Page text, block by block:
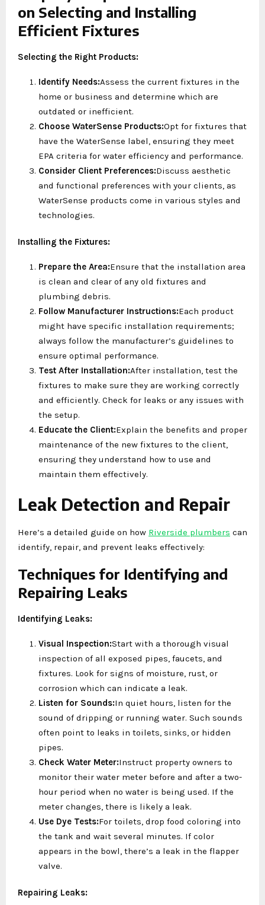
on Selecting and Installing
Efficient Fixtures
Selecting the Right Products:
Identify Needs:Assess the current fixtures in the
home or business and determine which are
outdated or inefficient.
Choose WaterSense Products:Opt for fixtures that
have the WaterSense label, ensuring they meet
EPA criteria for water efficiency and performance.
Consider Client Preferences:Discuss aesthetic
and functional preferences with your clients, as
WaterSense products come in various styles and
technologies.
Installing the Fixtures:
Prepare the Area:Ensure that the installation area
is clean and clear of any old fixtures and
plumbing debris.
Follow Manufacturer Instructions:Each product
might have specific installation requirements;
always follow the manufacturer’s guidelines to
ensure optimal performance.
Test After Installation:After installation, test the
fixtures to make sure they are working correctly
and efficiently. Check for leaks or any issues with
the setup.
Educate the Client:Explain the benefits and proper
maintenance of the new fixtures to the client,
ensuring they understand how to use and
maintain them effectively.
Leak Detection and Repair
Here’s a detailed guide on how Riverside plumbers can
identify, repair, and prevent leaks effectively:
Techniques for Identifying and
Repairing Leaks
Identifying Leaks:
Visual Inspection:Start with a thorough visual
inspection of all exposed pipes, faucets, and
fixtures. Look for signs of moisture, rust, or
corrosion which can indicate a leak.
Listen for Sounds:In quiet hours, listen for the
sound of dripping or running water. Such sounds
often point to leaks in toilets, sinks, or hidden
pipes.
Check Water Meter:Instruct property owners to
monitor their water meter before and after a two-
hour period when no water is being used. If the
meter changes, there is likely a leak.
Use Dye Tests:For toilets, drop food coloring into
the tank and wait several minutes. If color
appears in the bowl, there’s a leak in the flapper
valve.
Repairing Leaks: